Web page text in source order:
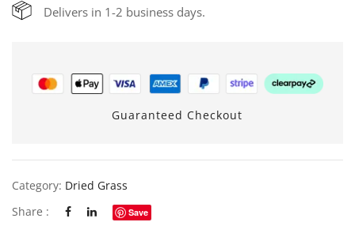
Delivers in 1-2 business days.
Guaranteed Checkout
Category: Dried Grass
Share :
Save